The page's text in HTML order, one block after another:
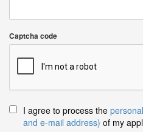
Captcha code
I agree to process the
and e-mail address) of my